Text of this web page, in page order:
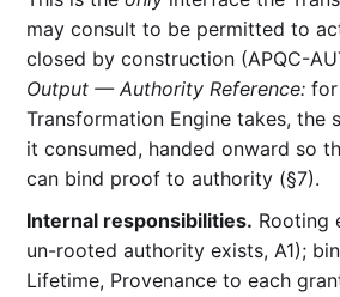
may consult to be permitted to
closed by construction (APQC-
Output — Authority Reference:
Transformation Engine takes, the
it consumed, handed onward so
can bind proof to authority (§7).
Internal responsibilities. Rooting
un-rooted authority exists, A1);
Lifetime, Provenance to each